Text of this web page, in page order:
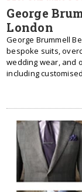
George
London
George Brummell
bespoke suits,
wedding wear, and
including